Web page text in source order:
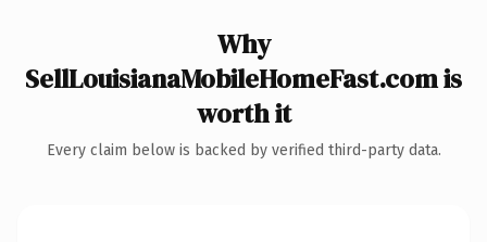
Why
SellLouisianaMobileHomeFast.com is
worth it
Every claim below is backed by verified third-party data.